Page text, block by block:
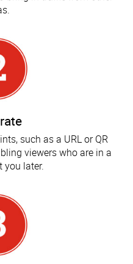
such as a URL or QR
viewers who are in a
you later.